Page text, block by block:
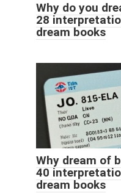
Why do you
28
dream books
Why dream of
40
dream books